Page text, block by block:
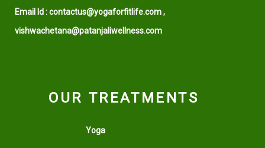
Email Id : contactus@yogaforfitlife.com ,
vishwachetana@patanjaliwellness.com
OUR TREATMENTS
Yoga